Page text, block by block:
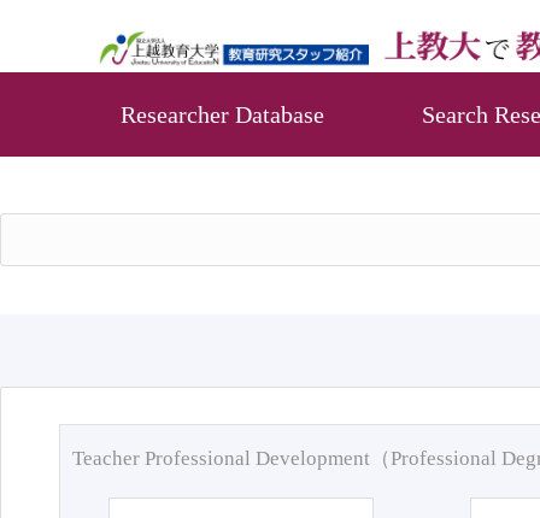
Researcher Database Search
Teacher Professional Development（Professional